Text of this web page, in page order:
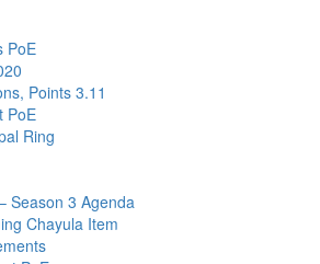
PoE
Points 3.11
PoE
Ring
Season 3 Agenda
Chayula Item